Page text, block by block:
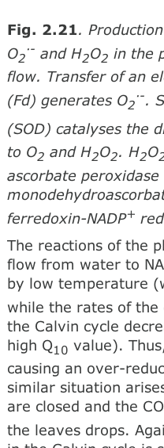
Fig. 2.21.
O2
·- and H2O2 in the
flow. Transfer of an
(Fd) generates O2
·-.
(SOD) catalyses the
to O2 and H2O2. H2O
ascorbate
ferredoxin-NADP+
The reactions of the
flow from water to
by low temperature
while the rates of the
the Calvin cycle
high Q10 value).
causing an over-
similar situation
are closed and the CO
the leaves drops.